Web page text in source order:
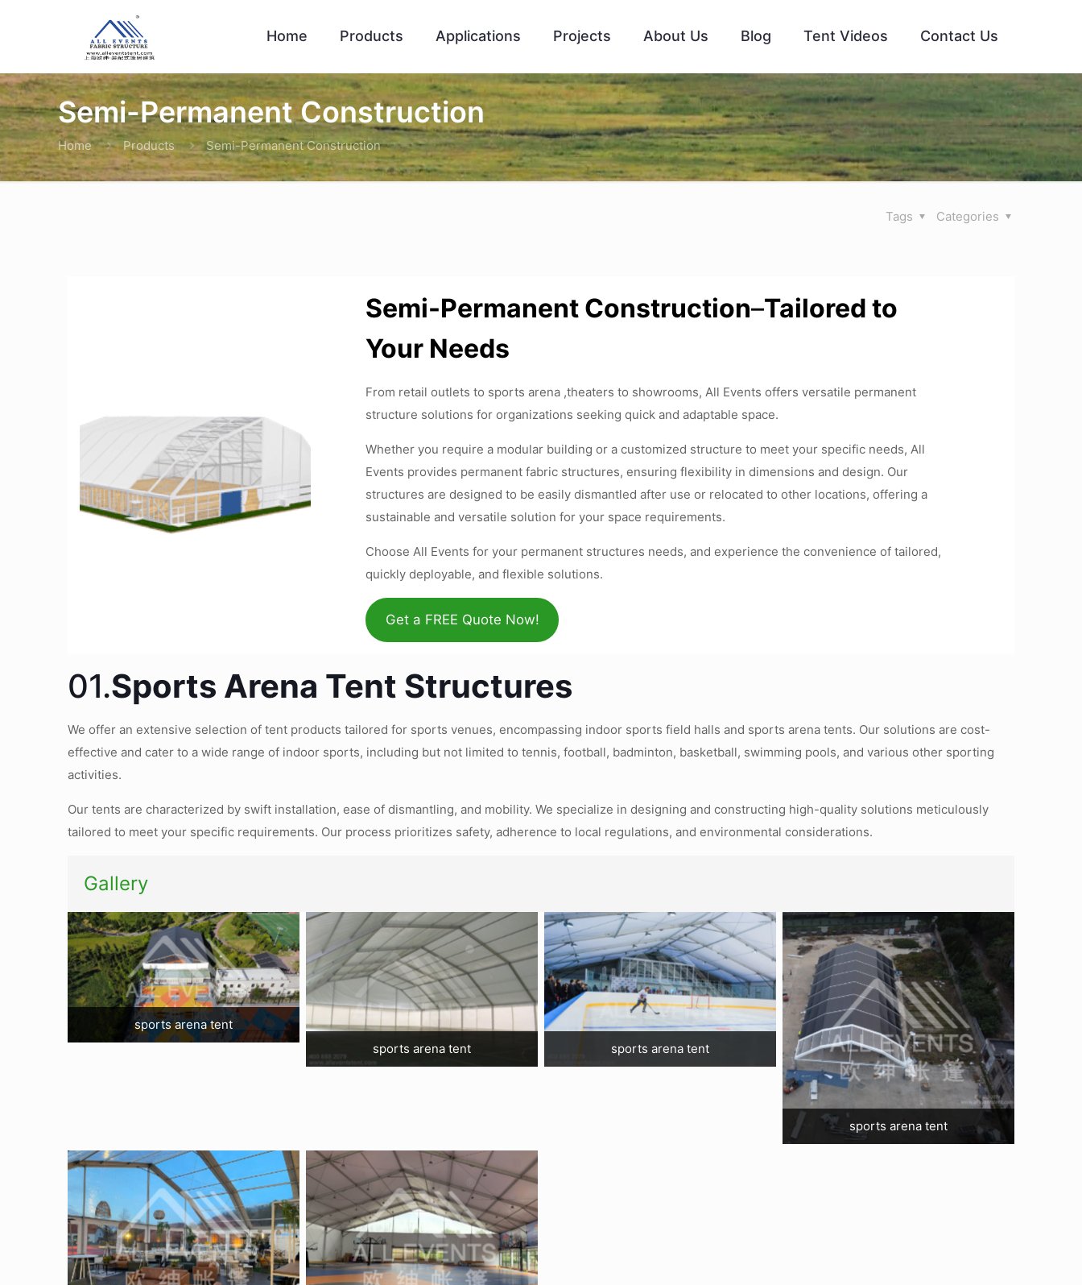
Home Products Applications Projects About Us Blog Tent Videos Contact Us
Semi-Permanent Construction
Home Products Semi-Permanent Construction
Categories
Tags
Semi-Permanent Construction–Tailored to
Your Needs
From retail outlets to sports arena ,theaters to showrooms, All Events offers versatile permanent
structure solutions for organizations seeking quick and adaptable space.
Whether you require a modular building or a customized structure to meet your specific needs, All
Events provides permanent fabric structures, ensuring flexibility in dimensions and design. Our
structures are designed to be easily dismantled after use or relocated to other locations, offering a
sustainable and versatile solution for your space requirements.
Choose All Events for your permanent structures needs, and experience the convenience of tailored,
quickly deployable, and flexible solutions.
Get a FREE Quote Now!
01.Sports Arena Tent Structures
We offer an extensive selection of tent products tailored for sports venues, encompassing indoor sports field halls and sports arena tents. Our solutions are cost-
effective and cater to a wide range of indoor sports, including but not limited to tennis, football, badminton, basketball, swimming pools, and various other sporting
activities.
Our tents are characterized by swift installation, ease of dismantling, and mobility. We specialize in designing and constructing high-quality solutions meticulously
tailored to meet your specific requirements. Our process prioritizes safety, adherence to local regulations, and environmental considerations.
Gallery
sports arena tent
sports arena tent
sports arena tent
sports arena tent